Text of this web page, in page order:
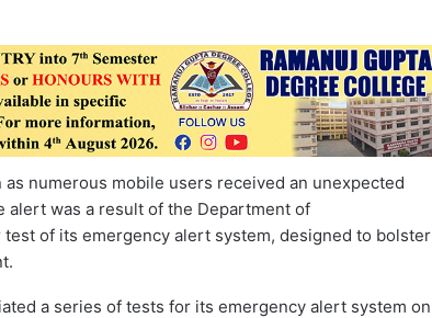
numerous mobile users received an unexpected
was a result of the Department of
of its emergency alert system, designed to bolster
a series of tests for its emergency alert system on